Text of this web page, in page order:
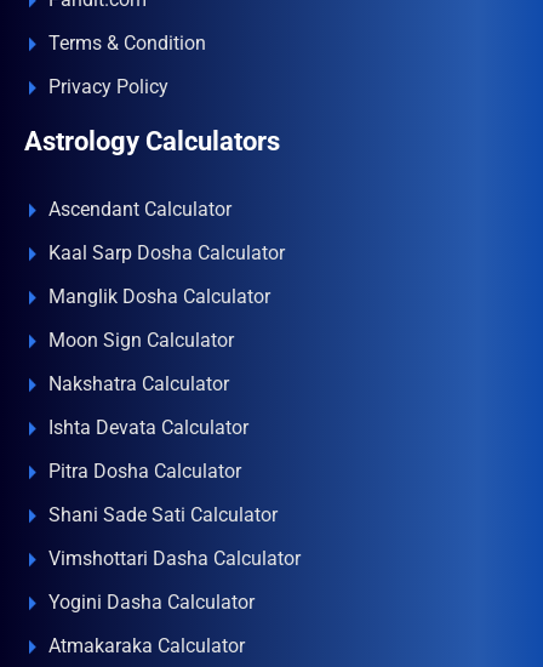
Terms & Condition
Privacy Policy
Astrology Calculators
Ascendant Calculator
Kaal Sarp Dosha Calculator
Manglik Dosha Calculator
Moon Sign Calculator
Nakshatra Calculator
Ishta Devata Calculator
Pitra Dosha Calculator
Shani Sade Sati Calculator
Vimshottari Dasha Calculator
Yogini Dasha Calculator
Atmakaraka Calculator